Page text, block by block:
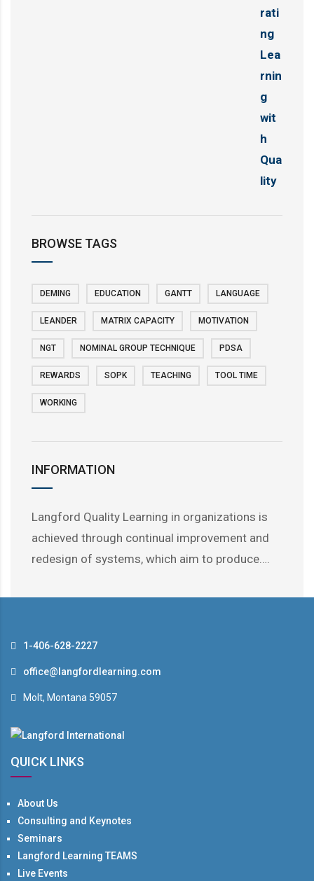
BROWSE TAGS
DEMING EDUCATION GANTT LANGUAGE
LEANDER MATRIX CAPACITY MOTIVATION
NGT NOMINAL GROUP TECHNIQUE PDSA
REWARDS SOPK TEACHING TOOL TIME
WORKING
INFORMATION
Langford Quality Learning in organizations is
achieved through continual improvement and
redesign of systems, which aim to produce….
1-406-628-2227
office@langfordlearning.com
Molt, Montana 59057
QUICK LINKS
About Us
Consulting and Keynotes
Seminars
Langford Learning TEAMS
Live Events